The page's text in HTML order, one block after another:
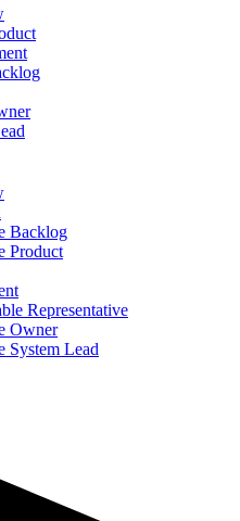
Backlog
Product
Representative
Owner
System Lead